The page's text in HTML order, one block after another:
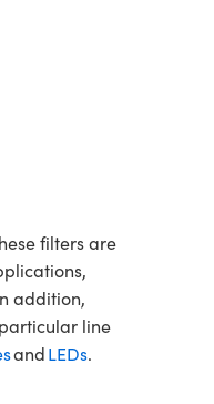
filters are
addition,
line
andLEDs.